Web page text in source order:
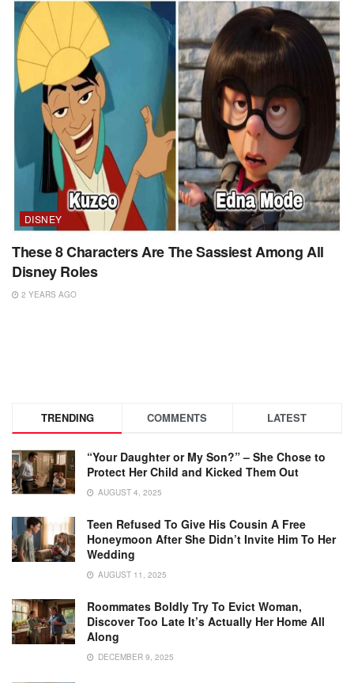
DISNEY
These 8 Characters Are The Sassiest Among All
Disney Roles
2 YEARS AGO
TRENDING COMMENTS LATEST
“Your Daughter or My Son?” – She Chose to
Protect Her Child and Kicked Them Out
AUGUST 4, 2025
Teen Refused To Give His Cousin A Free
Honeymoon After She Didn’t Invite Him To Her
Wedding
AUGUST 11, 2025
Roommates Boldly Try To Evict Woman,
Discover Too Late It’s Actually Her Home All
Along
DECEMBER 9, 2025